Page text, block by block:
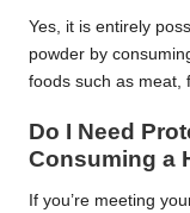
Yes, it is entirely
powder by
foods such as meat,
Do I Need
Consuming a
If you’re meeting